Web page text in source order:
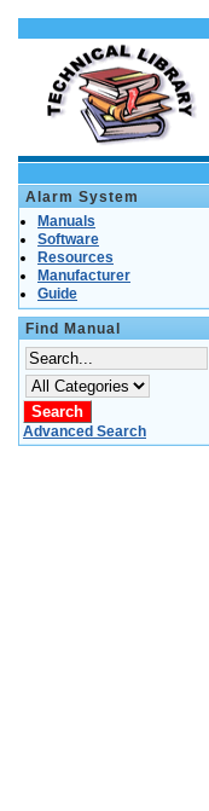
Alarm System
Manuals
Software
Resources
Manufacturer
Guide
Find Manual
Advanced Search